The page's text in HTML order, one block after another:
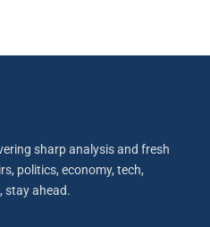
sharp analysis and fresh
politics, economy, tech,
stay ahead.